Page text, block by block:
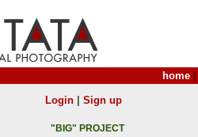
home
Login| Sign up
"BIG" PROJECT